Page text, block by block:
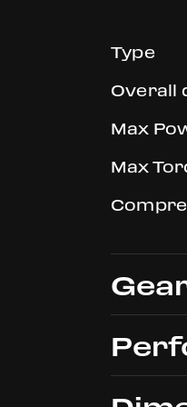
Type
Overall
Max
Max